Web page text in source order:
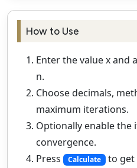
How to Use
Enter the value x and
n.
Choose decimals,
maximum iterations.
Optionally enable the
convergence.
Press
Calculate to get